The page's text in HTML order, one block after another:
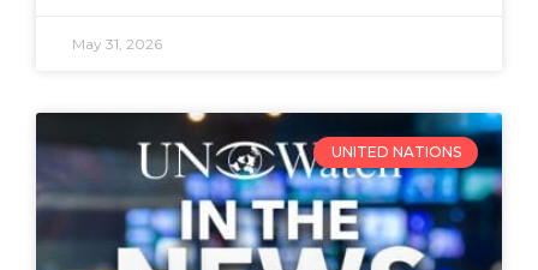
May 31, 2026
UNITED NATIONS